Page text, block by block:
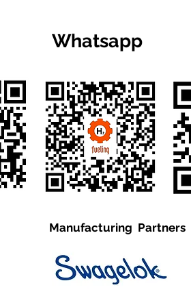
Whatsapp
Manufacturing Partners